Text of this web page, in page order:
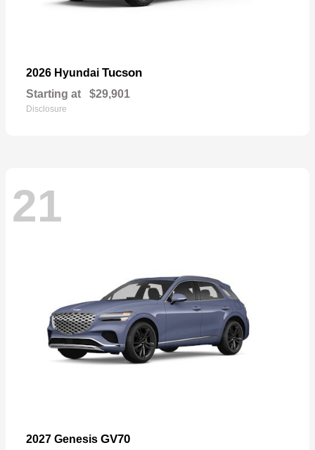
2026 Hyundai Tucson
Starting at $29,901
Disclosure
21
2027 Genesis GV70